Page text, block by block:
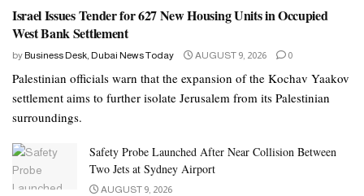
Israel Issues Tender for 627 New Housing Units in Occupied
West Bank Settlement
by Business Desk, Dubai News Today AUGUST 9, 2026 0
Palestinian officials warn that the expansion of the Kochav Yaakov
settlement aims to further isolate Jerusalem from its Palestinian
surroundings.
Safety Probe Launched After Near Collision Between
Two Jets at Sydney Airport
AUGUST 9, 2026